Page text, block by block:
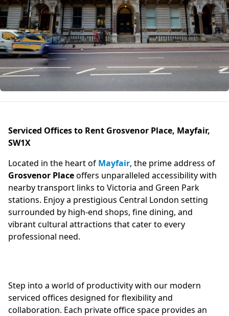
Serviced Offices to Rent Grosvenor Place, Mayfair,
SW1X
Located in the heart of Mayfair, the prime address of
Grosvenor Placeoffers unparalleled accessibility with
nearby transport links to Victoria and Green Park
stations. Enjoy a prestigious Central London setting
surrounded by high-end shops, fine dining, and
vibrant cultural attractions that cater to every
professional need.
Step into a world of productivity with our modern
serviced offices designed for flexibility and
collaboration. Each private office space provides an